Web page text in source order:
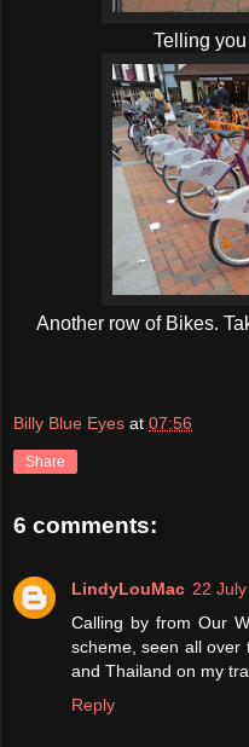
Telling
Another row of Bikes.
Billy Blue Eyes at 07:56
Share
6 comments:
LindyLouMac 22
Calling by from Our
scheme, seen all over
and Thailand on my
Reply